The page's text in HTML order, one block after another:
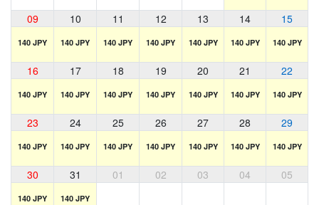
09 10 11 12 13 14 15
140 JPY 140 JPY 140 JPY 140 JPY 140 JPY 140 JPY 140 JPY
16 17 18 19 20 21 22
140 JPY 140 JPY 140 JPY 140 JPY 140 JPY 140 JPY 140 JPY
23 24 25 26 27 28 29
140 JPY 140 JPY 140 JPY 140 JPY 140 JPY 140 JPY 140 JPY
30 31 01 02 03 04 05
140 JPY 140 JPY